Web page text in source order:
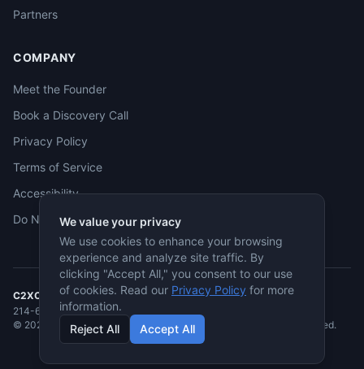
Partners
COMPANY
Meet the Founder
Book a Discovery Call
Privacy Policy
Terms of Service
Accessibility
Do Not Sell
C2XCEL
· McKinney, TX
214-682-3955·jmcneese@c2xcel.com
© 2026 C2XCEL. All rights reserved. Service-Disabled Veteran-Owned.
We value your privacy
We use cookies to enhance your browsing
experience and analyze site traffic. By
clicking "Accept All," you consent to our use
of cookies. Read our Privacy Policy for more
information.
Reject All
Accept All